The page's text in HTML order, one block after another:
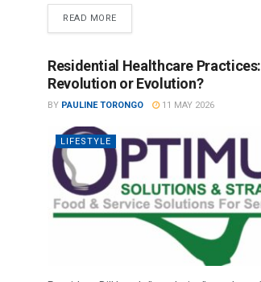
READ MORE
Residential Healthcare Practices:
Revolution or Evolution?
BY PAULINE TORONGO 11 MAY 2026
LIFESTYLE